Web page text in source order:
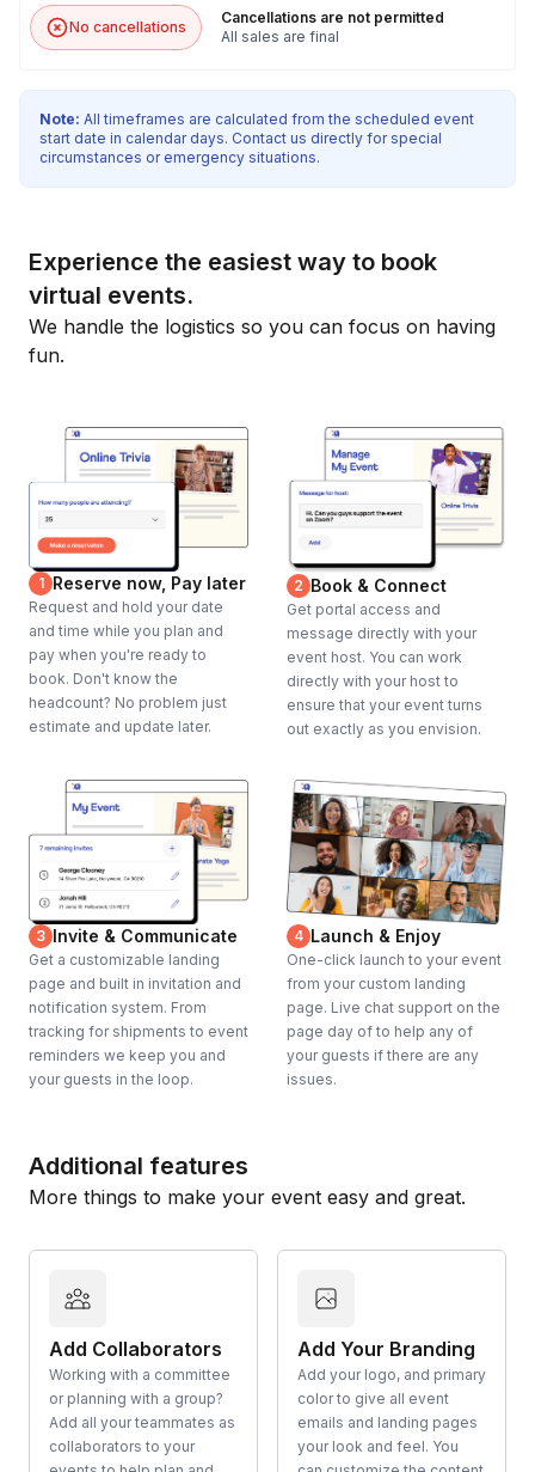
No cancellations
Cancellations are not permitted
All sales are final
Note: All timeframes are calculated from the scheduled event
start date in calendar days. Contact us directly for special
circumstances or emergency situations.
Experience the easiest way to book
virtual events.
We handle the logistics so you can focus on having
fun.
1 Reserve now, Pay later
Request and hold your date
and time while you plan and
pay when you're ready to
book. Don't know the
headcount? No problem just
estimate and update later.
2 Book & Connect
Get portal access and
message directly with your
event host. You can work
directly with your host to
ensure that your event turns
out exactly as you envision.
3 Invite & Communicate
Get a customizable landing
page and built in invitation and
notification system. From
tracking for shipments to event
reminders we keep you and
your guests in the loop.
4 Launch & Enjoy
One-click launch to your event
from your custom landing
page. Live chat support on the
page day of to help any of
your guests if there are any
issues.
Additional features
More things to make your event easy and great.
Add Collaborators
Working with a committee
or planning with a group?
Add all your teammates as
collaborators to your
Add Your Branding
Add your logo, and primary
color to give all event
emails and landing pages
your look and feel. You